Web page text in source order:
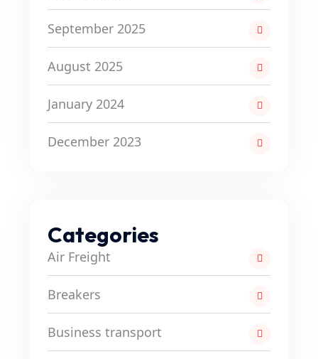
September 2025
August 2025
January 2024
December 2023
Categories
Air Freight
Breakers
Business transport